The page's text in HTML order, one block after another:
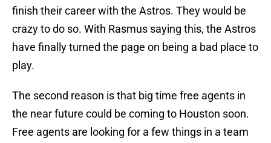
finish their career with the Astros. They would be
crazy to do so. With Rasmus saying this, the Astros
have finally turned the page on being a bad place to
play.
The second reason is that big time free agents in
the near future could be coming to Houston soon.
Free agents are looking for a few things in a team